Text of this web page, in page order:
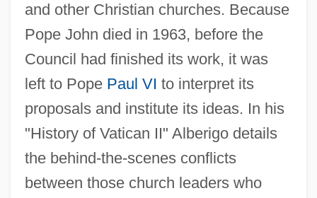
and other Christian churches. Because
Pope John died in 1963, before the
Council had finished its work, it was
left to Pope Paul VI to interpret its
proposals and institute its ideas. In his
"History of Vatican II" Alberigo details
the behind-the-scenes conflicts
between those church leaders who